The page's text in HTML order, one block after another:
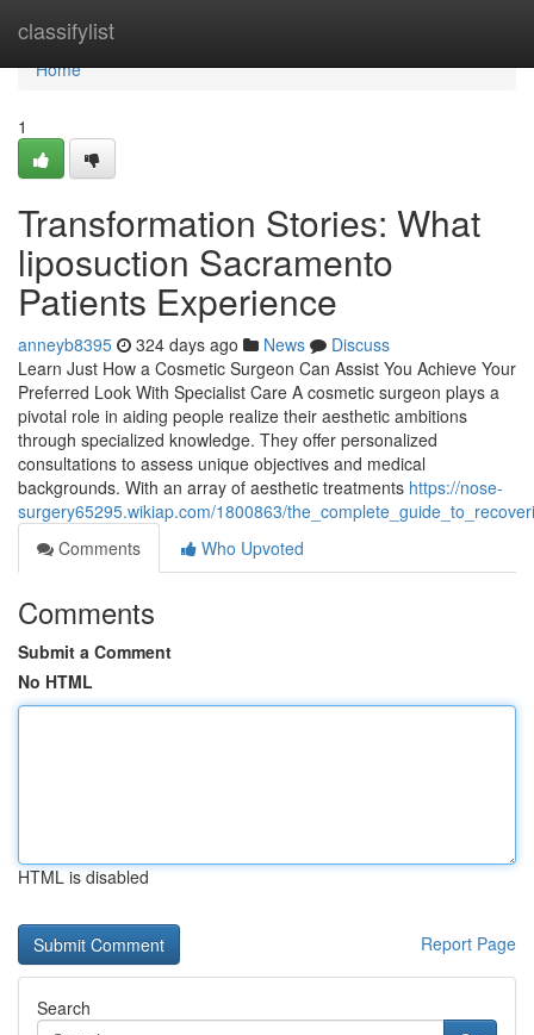
classifylist
Home
Home
1
Transformation Stories: What
liposuction Sacramento
Patients Experience
anneyb8395 324 days ago News
Discuss
Learn Just How a Cosmetic Surgeon Can Assist You Achieve Your
Preferred Look With Specialist Care A cosmetic surgeon plays a
pivotal role in aiding people realize their aesthetic ambitions
through specialized knowledge. They offer personalized
consultations to assess unique objectives and medical
backgrounds. With an array of aesthetic treatments https://nose-
surgery65295.wikiap.com/1800863/
Comments
Who Upvoted
Comments
Submit a Comment
No HTML
HTML is disabled
Report Page
Search